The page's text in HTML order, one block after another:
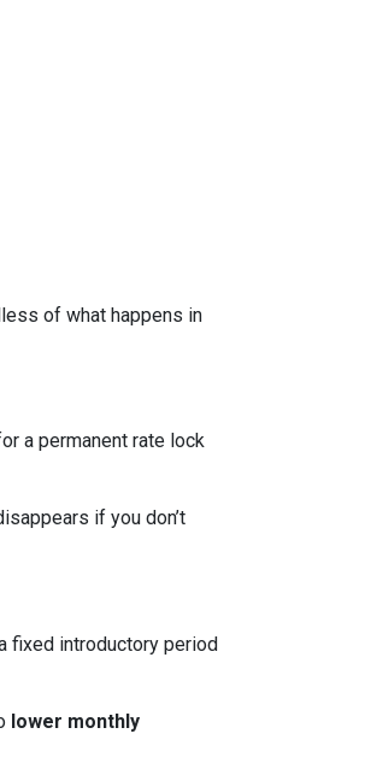
of what happens in
a permanent rate lock
if you don’t
fixed introductory period
lower monthly